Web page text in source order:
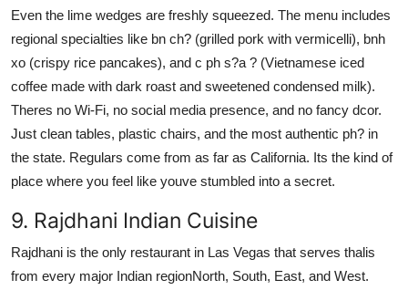
Even the lime wedges are freshly squeezed. The menu includes
regional specialties like bn ch? (grilled pork with vermicelli), bnh
xo (crispy rice pancakes), and c ph s?a ? (Vietnamese iced
coffee made with dark roast and sweetened condensed milk).
Theres no Wi-Fi, no social media presence, and no fancy dcor.
Just clean tables, plastic chairs, and the most authentic ph? in
the state. Regulars come from as far as California. Its the kind of
place where you feel like youve stumbled into a secret.
9. Rajdhani Indian Cuisine
Rajdhani is the only restaurant in Las Vegas that serves thalis
from every major Indian regionNorth, South, East, and West.